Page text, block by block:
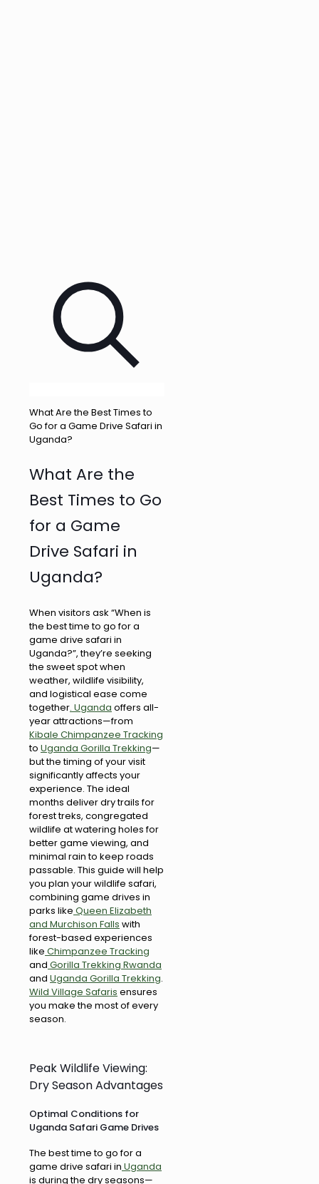
What Are the Best Times to
Go for a Game Drive Safari in
Uganda?
What Are the
Best Times to Go
for a Game
Drive Safari in
Uganda?
When visitors ask “When is
the best time to go for a
game drive safari in
Uganda?”, they’re seeking
the sweet spot when
weather, wildlife visibility,
and logistical ease come
together. Uganda offers all-
year attractions—from
Kibale Chimpanzee Tracking
to Uganda Gorilla Trekking—
but the timing of your visit
significantly affects your
experience. The ideal
months deliver dry trails for
forest treks, congregated
wildlife at watering holes for
better game viewing, and
minimal rain to keep roads
passable. This guide will help
you plan your wildlife safari,
combining game drives in
parks like Queen Elizabeth
and Murchison Falls with
forest-based experiences
like Chimpanzee Tracking
and Gorilla Trekking Rwanda
and Uganda Gorilla Trekking.
Wild Village Safaris ensures
you make the most of every
season.
Peak Wildlife Viewing:
Dry Season Advantages
Optimal Conditions for
Uganda Safari Game Drives
The best time to go for a
game drive safari in Uganda
is during the dry seasons—